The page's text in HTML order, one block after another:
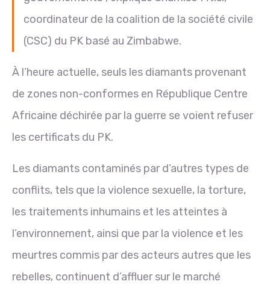
coordinateur de la coalition de la société civile
(CSC) du PK basé au Zimbabwe.
À l’heure actuelle, seuls les diamants provenant
de zones non-conformes en République Centre
Africaine déchirée par la guerre se voient refuser
les certificats du PK.
Les diamants contaminés par d’autres types de
conflits, tels que la violence sexuelle, la torture,
les traitements inhumains et les atteintes à
l’environnement, ainsi que par la violence et les
meurtres commis par des acteurs autres que les
rebelles, continuent d’affluer sur le marché